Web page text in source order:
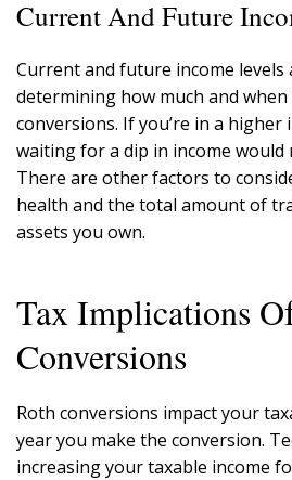
Current And Future
Current and future income levels
determining how much and
conversions. If you’re in a higher
waiting for a dip in income would
There are other factors to
health and the total amount of
assets you own.
Tax Implications
Conversions
Roth conversions impact your
year you make the conversion.
increasing your taxable income